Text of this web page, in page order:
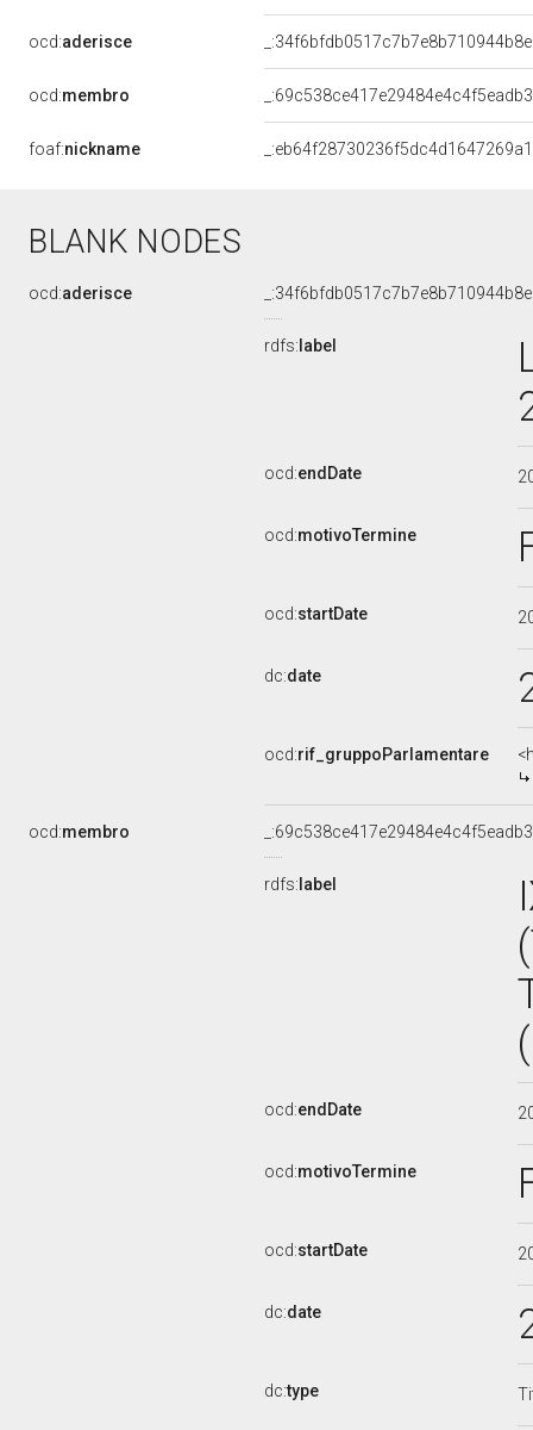
ocd:aderisce
ocd:membro
foaf:nickname
BLANK NODES
ocd:aderisce
rdfs: label
ocd:endDate
ocd:motivoTermine
ocd:startDate
dc:date
ocd:rif_gruppoParlamentare
ocd:membro
rdfs: label
ocd:endDate
ocd:motivoTermine
ocd:startDate
dc:date
dc:type